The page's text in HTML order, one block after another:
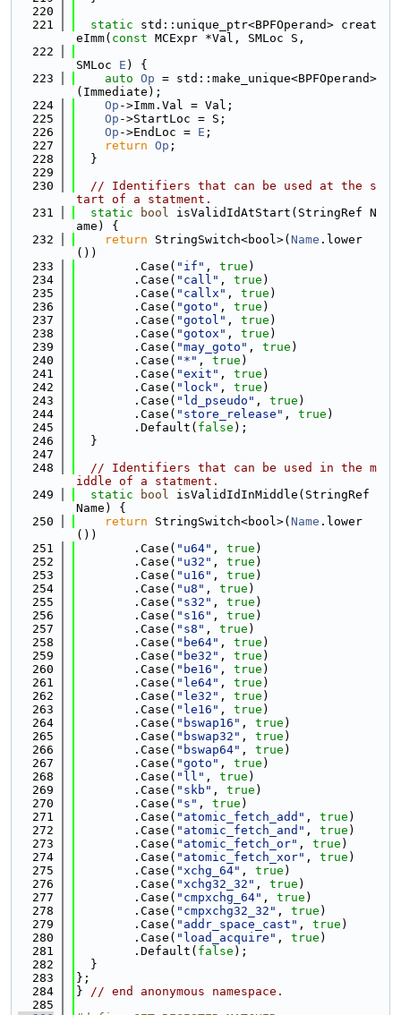
  220
  221
static std::unique_ptr<BPFOperand> creat
eImm( const MCExpr *Val, SMLoc S,
  222
SMLoc E ) {
  223
auto Op = std::make_unique<BPFOperand>
(Immediate);
  224
Op ->Imm.Val = Val;
  225
Op ->StartLoc = S;
  226
Op ->EndLoc = E ;
  227
return Op ;
  228
  }
  229
  230
// Identifiers that can be used at the s
tart of a statment.
  231
static bool isValidIdAtStart(StringRef N
ame) {
  232
return StringSwitch<bool>( Name .lower
())
  233
        .Case(
"if" , true )
  234
        .Case(
"call" , true )
  235
        .Case(
"callx" , true )
  236
        .Case(
"goto" , true )
  237
        .Case(
"gotol" , true )
  238
        .Case(
"gotox" , true )
  239
        .Case(
"may_goto" , true )
  240
        .Case(
"*" , true )
  241
        .Case(
"exit" , true )
  242
        .Case(
"lock" , true )
  243
        .Case(
"ld_pseudo" , true )
  244
        .Case(
"store_release" , true )
  245
        .Default(
false );
  246
  }
  247
  248
// Identifiers that can be used in the m
iddle of a statment.
  249
static bool isValidIdInMiddle(StringRef
Name) {
  250
return StringSwitch<bool>( Name .lower
())
  251
        .Case(
"u64" , true )
  252
        .Case(
"u32" , true )
  253
        .Case(
"u16" , true )
  254
        .Case(
"u8" , true )
  255
        .Case(
"s32" , true )
  256
        .Case(
"s16" , true )
  257
        .Case(
"s8" , true )
  258
        .Case(
"be64" , true )
  259
        .Case(
"be32" , true )
  260
        .Case(
"be16" , true )
  261
        .Case(
"le64" , true )
  262
        .Case(
"le32" , true )
  263
        .Case(
"le16" , true )
  264
        .Case(
"bswap16" , true )
  265
        .Case(
"bswap32" , true )
  266
        .Case(
"bswap64" , true )
  267
        .Case(
"goto" , true )
  268
        .Case(
"ll" , true )
  269
        .Case(
"skb" , true )
  270
        .Case(
"s" , true )
  271
        .Case(
"atomic_fetch_add" , true )
  272
        .Case(
"atomic_fetch_and" , true )
  273
        .Case(
"atomic_fetch_or" , true )
  274
        .Case(
"atomic_fetch_xor" , true )
  275
        .Case(
"xchg_64" , true )
  276
        .Case(
"xchg32_32" , true )
  277
        .Case(
"cmpxchg_64" , true )
  278
        .Case(
"cmpxchg32_32" , true )
  279
        .Case(
"addr_space_cast" , true )
  280
        .Case(
"load_acquire" , true )
  281
        .Default(
false );
  282
  }
  283
};
  284
} // end anonymous namespace.
  285